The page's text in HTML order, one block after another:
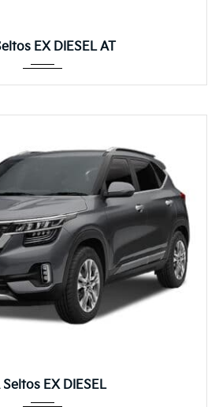
EX DIESEL AT
Seltos EX DIESEL